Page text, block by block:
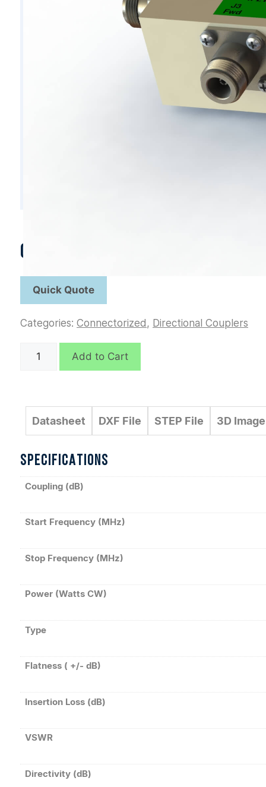
C7054
Categories: Connectorized , Directional Couplers
C7054
Add to Cart
Datasheet DXF File STEP File 3D Image
SPECIFICATIONS
Coupling (dB)
Start Frequency (MHz)
Stop Frequency (MHz)
Power (Watts CW)
Type
Flatness ( +/- dB)
Insertion Loss (dB)
VSWR
Directivity (dB)